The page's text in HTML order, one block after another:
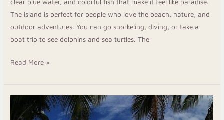
clear blue water, and colorful fish that make it feel like paradise.
The island is perfect for people who love the beach, nature, and
outdoor adventures. You can go snorkeling, diving, or take a
boat trip to see dolphins and sea turtles. The
Read More »
Beach